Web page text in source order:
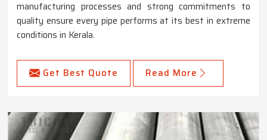
manufacturing processes and strong commitments to
quality ensure every pipe performs at its best in extreme
conditions in Kerala.
Get Best Quote Read More